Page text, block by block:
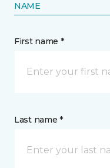
NAME
First name *
Last name *